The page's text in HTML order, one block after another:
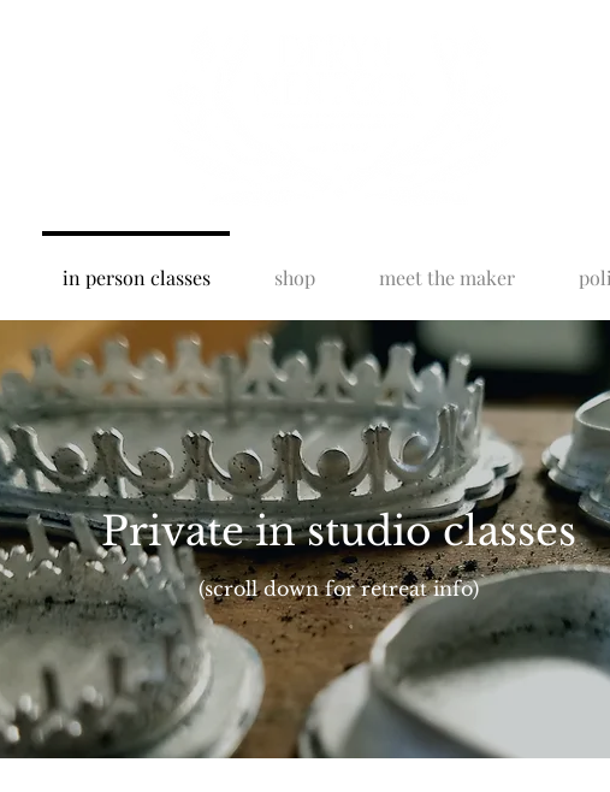
in person classes shop meet the maker
Private in studio classes
(scroll down for retreat info)